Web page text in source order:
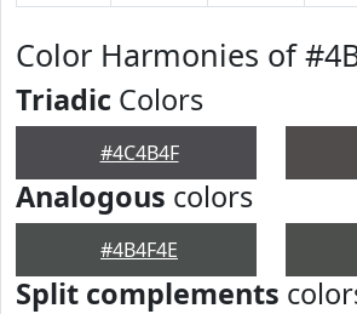
Color Harmonies of
Triadic Colors
#4C4B4F
Analogous colors
#4B4F4E
Split complements